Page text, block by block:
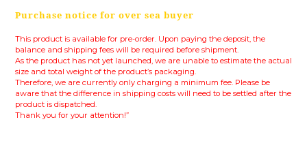
Purchase notice for over sea buyer
This product is available for pre-order. Upon paying the deposit, the
balance and shipping fees will be required before shipment.
As the product has not yet launched, we are unable to estimate the actual
size and total weight of the product’s packaging.
Therefore, we are currently only charging a minimum fee. Please be
aware that the difference in shipping costs will need to be settled after the
product is dispatched.
Thank you for your attention!”